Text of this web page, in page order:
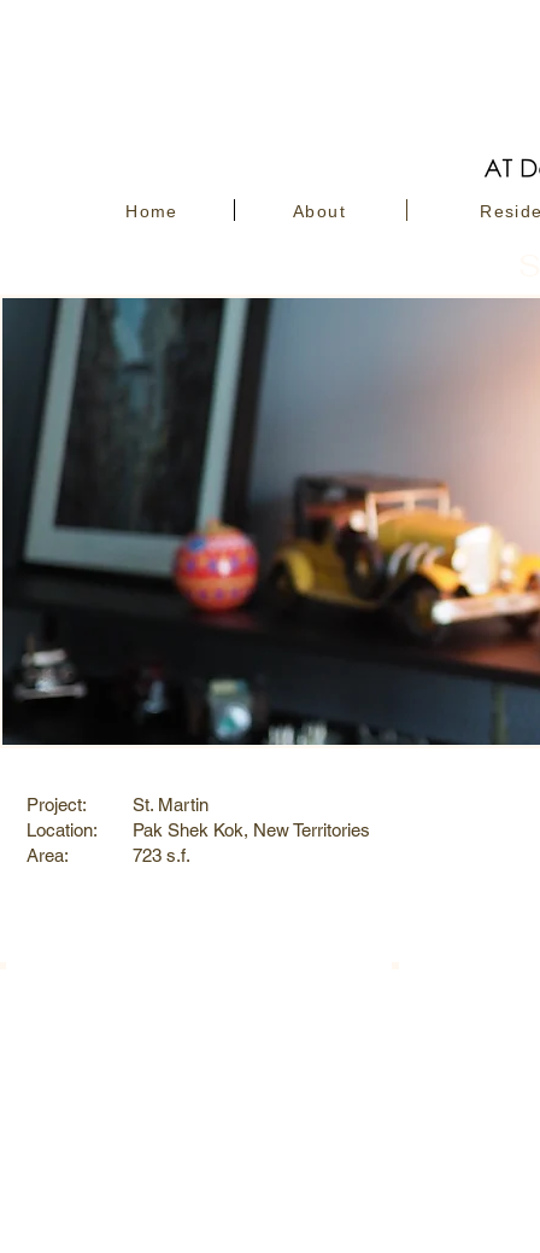
About
Home
St. Martin
Pak Shek Kok, New Territories
723 s.f.
Project:
Location:
Area: